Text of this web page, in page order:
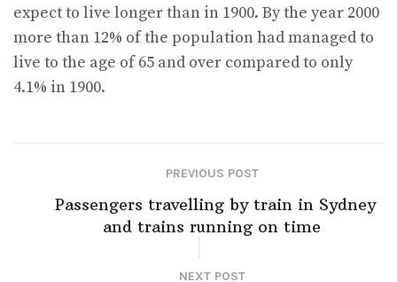
expect to live longer than in 1900. By the year 2000
more than 12% of the population had managed to
live to the age of 65 and over compared to only
4.1% in 1900.
PREVIOUS POST
Passengers travelling by train in Sydney
and trains running on time
NEXT POST